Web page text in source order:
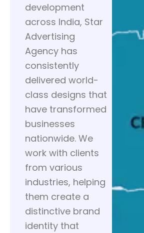
development
across India, Star
Advertising
Agency has
consistently
delivered world-
class designs that
have transformed
businesses
nationwide. We
work with clients
from various
industries, helping
them create a
distinctive brand
identity that